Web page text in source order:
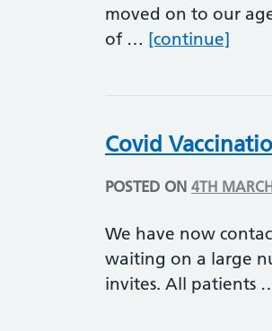
moved on to our
of … [continue]
Covid
POSTED ON 4TH
We have now
waiting on a large
invites. All patients